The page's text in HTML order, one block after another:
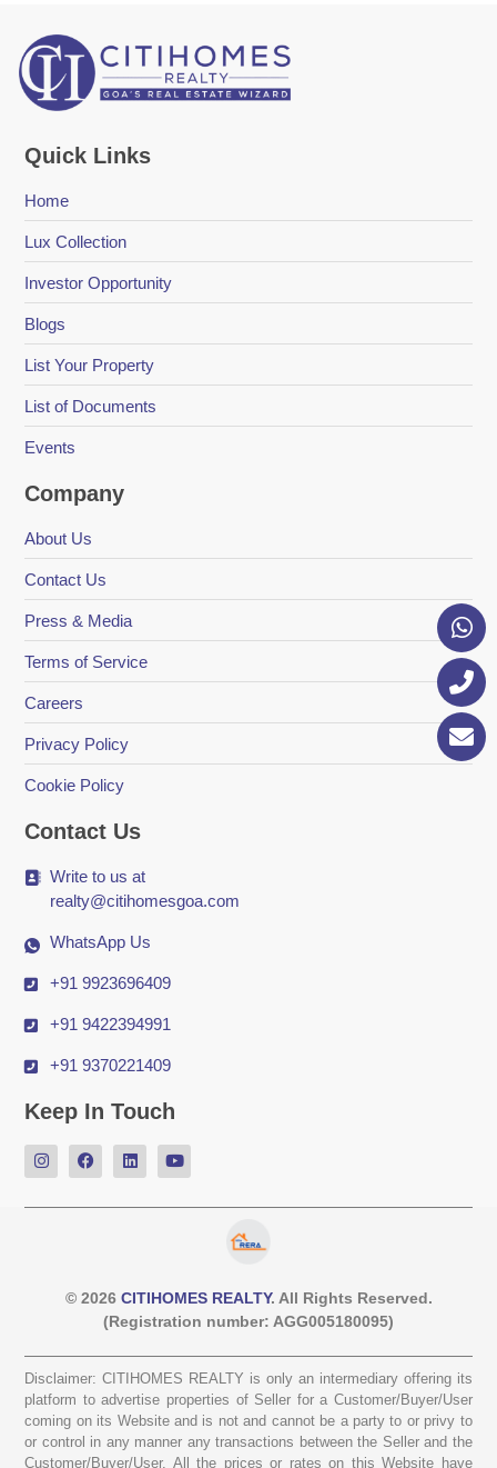
Quick Links
Home
Lux Collection
Investor Opportunity
Blogs
List Your Property
List of Documents
Events
Company
About Us
Contact Us
Press & Media
Terms of Service
Careers
Privacy Policy
Cookie Policy
Contact Us
Write to us at
realty@citihomesgoa.com
WhatsApp Us
+91 9923696409
+91 9422394991
+91 9370221409
Keep In Touch
© 2026 CITIHOMES REALTY. All Rights Reserved.
(Registration number: AGG005180095)
Disclaimer: CITIHOMES REALTY is only an intermediary offering its
platform to advertise properties of Seller for a Customer/Buyer/User
coming on its Website and is not and cannot be a party to or privy to
or control in any manner any transactions between the Seller and the
Customer/Buyer/User. All the prices or rates on this Website have